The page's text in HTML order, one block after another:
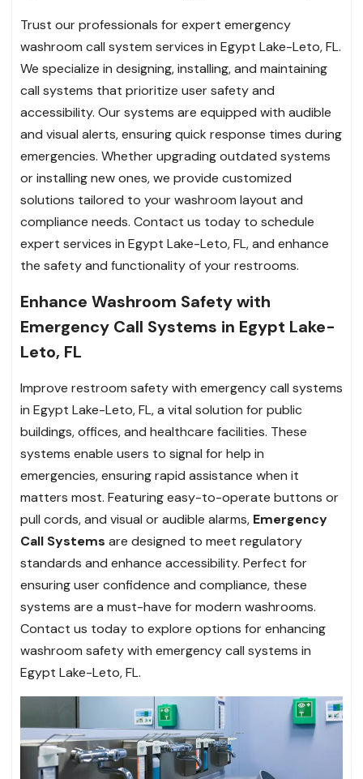
Trust our professionals for expert emergency
washroom call system services in Egypt Lake-Leto, FL.
We specialize in designing, installing, and maintaining
call systems that prioritize user safety and
accessibility. Our systems are equipped with audible
and visual alerts, ensuring quick response times during
emergencies. Whether upgrading outdated systems
or installing new ones, we provide customized
solutions tailored to your washroom layout and
compliance needs. Contact us today to schedule
expert services in Egypt Lake-Leto, FL, and enhance
the safety and functionality of your restrooms.
Enhance Washroom Safety with
Emergency Call Systems in Egypt Lake-
Leto, FL
Improve restroom safety with emergency call systems
in Egypt Lake-Leto, FL, a vital solution for public
buildings, offices, and healthcare facilities. These
systems enable users to signal for help in
emergencies, ensuring rapid assistance when it
matters most. Featuring easy-to-operate buttons or
pull cords, and visual or audible alarms, Emergency
Call Systems are designed to meet regulatory
standards and enhance accessibility. Perfect for
ensuring user confidence and compliance, these
systems are a must-have for modern washrooms.
Contact us today to explore options for enhancing
washroom safety with emergency call systems in
Egypt Lake-Leto, FL.